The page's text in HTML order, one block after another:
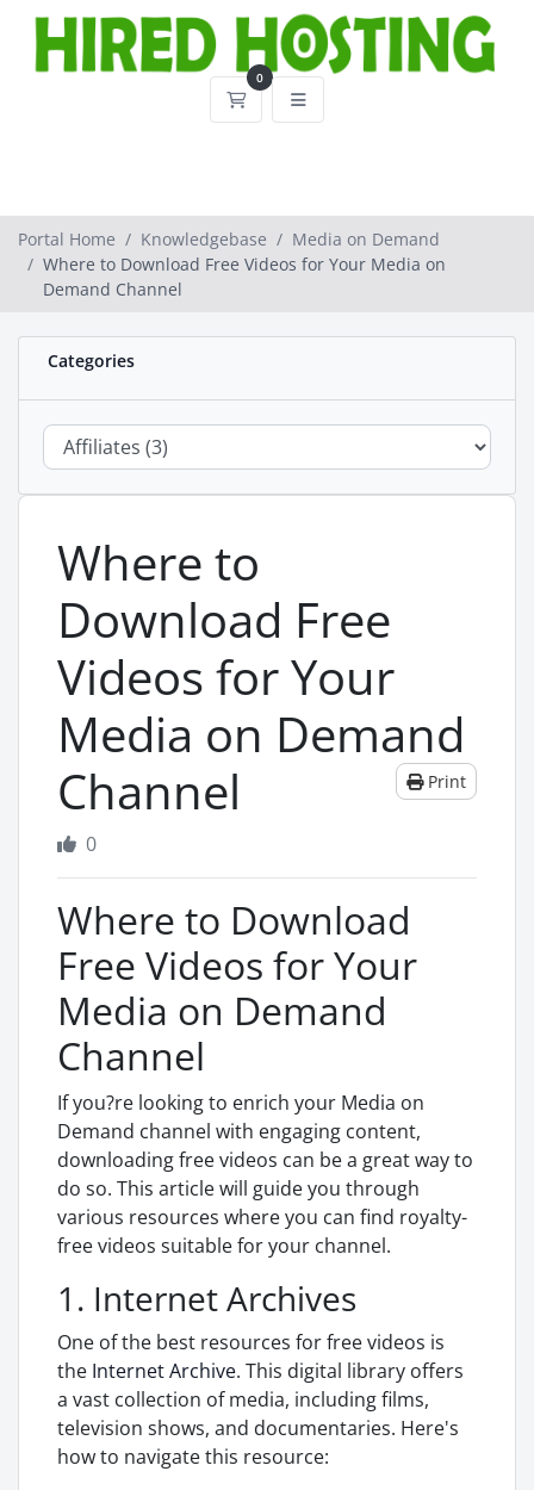
0
Shopping Cart
Portal Home Knowledgebase
Media on Demand
Where to Download Free Videos for Your Media on
Demand Channel
Categories
Where to
Download Free
Videos for Your
Media on Demand
Channel
Print
0
Where to Download
Free Videos for Your
Media on Demand
Channel
If you?re looking to enrich your Media on
Demand channel with engaging content,
downloading free videos can be a great way to
do so. This article will guide you through
various resources where you can find royalty-
free videos suitable for your channel.
1. Internet Archives
One of the best resources for free videos is
the Internet Archive. This digital library offers
a vast collection of media, including films,
television shows, and documentaries. Here's
how to navigate this resource: